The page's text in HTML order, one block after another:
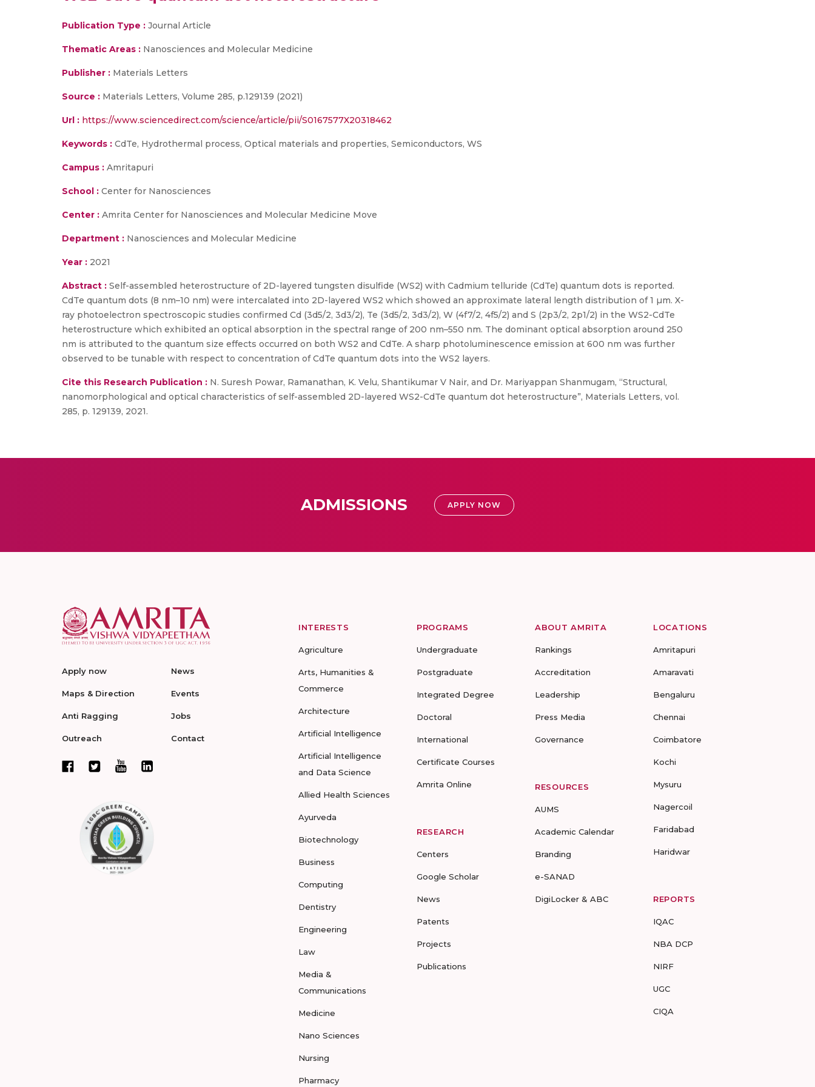
Publication Type : Journal Article
Thematic Areas : Nanosciences and Molecular Medicine
Publisher : Materials Letters
Source : Materials Letters, Volume 285, p.129139 (2021)
Url : https://www.sciencedirect.com/science/article/pii/S0167577X20318462
Keywords : CdTe, Hydrothermal process, Optical materials and properties, Semiconductors, WS
Campus : Amritapuri
School : Center for Nanosciences
Center : Amrita Center for Nanosciences and Molecular Medicine Move
Department : Nanosciences and Molecular Medicine
Year : 2021
Abstract : Self-assembled heterostructure of 2D-layered tungsten disulfide (WS2) with Cadmium telluride (CdTe) quantum dots is reported.
CdTe quantum dots (8 nm–10 nm) were intercalated into 2D-layered WS2 which showed an approximate lateral length distribution of 1 µm. X-
ray photoelectron spectroscopic studies confirmed Cd (3d5/2, 3d3/2), Te (3d5/2, 3d3/2), W (4f7/2, 4f5/2) and S (2p3/2, 2p1/2) in the WS2-CdTe
heterostructure which exhibited an optical absorption in the spectral range of 200 nm–550 nm. The dominant optical absorption around 250
nm is attributed to the quantum size effects occurred on both WS2 and CdTe. A sharp photoluminescence emission at 600 nm was further
observed to be tunable with respect to concentration of CdTe quantum dots into the WS2 layers.
Cite this Research Publication : N. Suresh Powar, Ramanathan, K. Velu, Shantikumar V Nair, and Dr. Mariyappan Shanmugam, “Structural,
nanomorphological and optical characteristics of self-assembled 2D-layered WS2-CdTe quantum dot heterostructure”, Materials Letters, vol.
285, p. 129139, 2021.
ADMISSIONS APPLY NOW
Apply now
Maps & Direction
Anti Ragging
Outreach
News
Events
Jobs
Contact
INTERESTS
Agriculture
Arts, Humanities &
Commerce
Architecture
Artificial Intelligence
Artificial Intelligence
and Data Science
Allied Health Sciences
Ayurveda
Biotechnology
Business
Computing
Dentistry
Engineering
Law
Media &
Communications
Medicine
Nano Sciences
Nursing
Pharmacy
PROGRAMS
Undergraduate
Postgraduate
Integrated Degree
Doctoral
International
Certificate Courses
Amrita Online
RESEARCH
Centers
Google Scholar
News
Patents
Projects
Publications
ABOUT AMRITA
Rankings
Accreditation
Leadership
Press Media
Governance
RESOURCES
AUMS
Academic Calendar
Branding
e-SANAD
DigiLocker & ABC
LOCATIONS
Amritapuri
Amaravati
Bengaluru
Chennai
Coimbatore
Kochi
Mysuru
Nagercoil
Faridabad
Haridwar
REPORTS
IQAC
NBA DCP
NIRF
UGC
CIQA